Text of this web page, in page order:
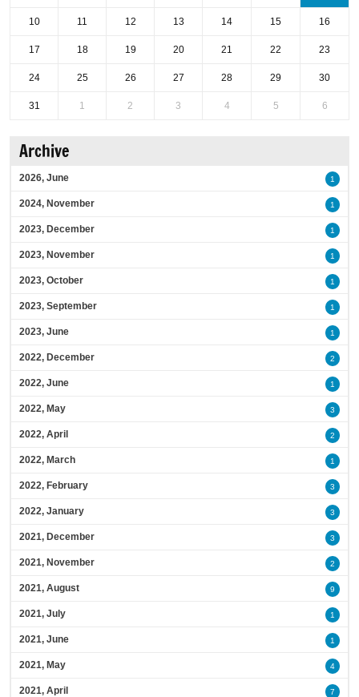
10 11 12 13 14 15 16
17 18 19 20 21 22 23
24 25 26 27 28 29 30
31 1 2 3 4 5 6
Archive
2026, June 1
2024, November 1
2023, December 1
2023, November 1
2023, October 1
2023, September 1
2023, June 1
2022, December 2
2022, June 1
2022, May 3
2022, April 2
2022, March 1
2022, February 3
2022, January 3
2021, December 3
2021, November 2
2021, August 9
2021, July 1
2021, June 1
2021, May 4
2021, April 7